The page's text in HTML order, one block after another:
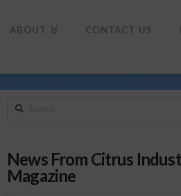
ABOUT CONTACT US
Search
News From Citrus
Magazine